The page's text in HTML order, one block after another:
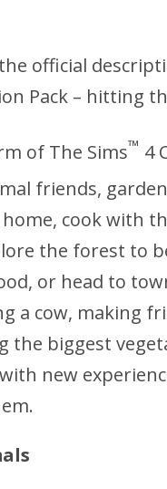
official
Pack – hitting
of The Sims™ 4
friends,
cook with
the forest to
or head to
a cow, making
the biggest
new